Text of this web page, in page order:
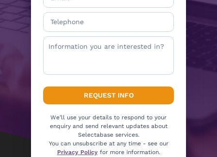
We’ll use your details to respond to your
enquiry and send relevant updates about
Selectabase services.
You can unsubscribe at any time - see our
Privacy Policyfor more information.